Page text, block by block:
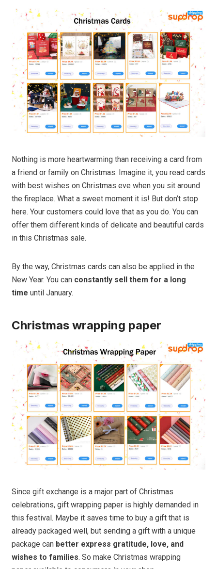
Nothing is more heartwarming than receiving a card from
a friend or family on Christmas. Imagine it, you read cards
with best wishes on Christmas eve when you sit around
the fireplace. What a sweet moment it is! But don’t stop
here. Your customers could love that as you do. You can
offer them different kinds of delicate and beautiful cards
in this Christmas sale.
By the way, Christmas cards can also be applied in the
New Year. You can constantly sell them for a long
time until January.
Christmas wrapping paper
Since gift exchange is a major part of Christmas
celebrations, gift wrapping paper is highly demanded in
this festival. Maybe it saves time to buy a gift that is
already packaged well, but sending a gift with a unique
package can better express gratitude, love, and
wishes to families. So make Christmas wrapping